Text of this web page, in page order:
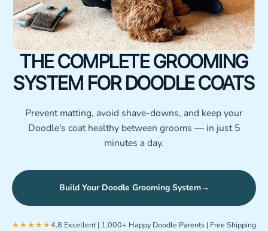
THE COMPLETE GROOMING
SYSTEM FOR DOODLE COATS
Prevent matting, avoid shave-downs, and keep your
Doodle's coat healthy between grooms — in just 5
minutes a day.
Build Your Doodle Grooming System→
★★★★★4.8 Excellent | 1,000+ Happy Doodle Parents | Free Shipping